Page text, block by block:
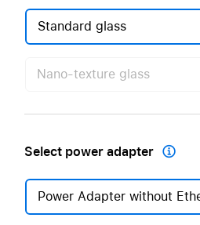
Standard glass
Nano-texture glass
Select power adapter 
Power Adapter without